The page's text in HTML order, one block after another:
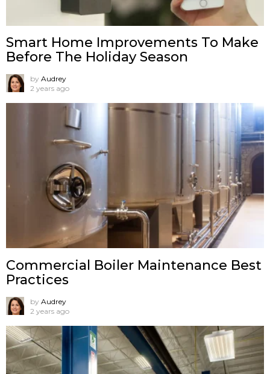
Smart Home Improvements To Make
Before The Holiday Season
by Audrey
2 years ago
Commercial Boiler Maintenance Best
Practices
by Audrey
2 years ago